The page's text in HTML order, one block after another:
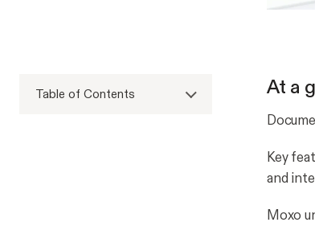
Table of Contents At a
Key
and
Moxo